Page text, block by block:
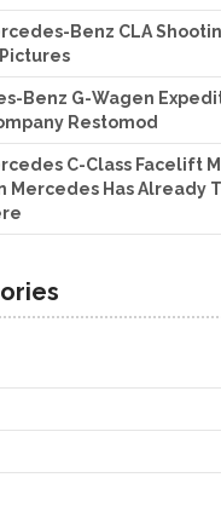
Benz CLA
Benz G-Wagen
Restomod
C-Class Facelift
Mercedes Has Already